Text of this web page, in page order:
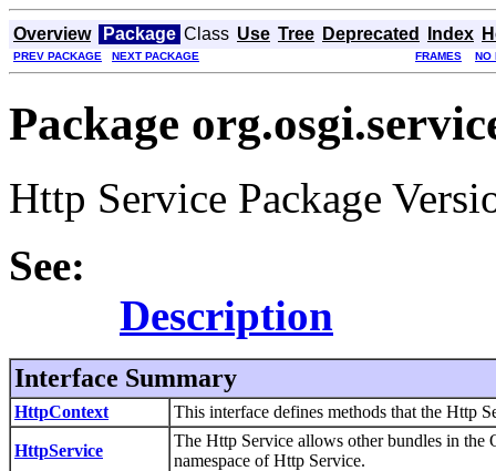
Overview Package Class Use Tree Deprecated Index
PREV PACKAGE NEXT PACKAGE FRAMES NO
Package
Http Service Package
See:
Description
Interface Summary
HttpContext This interface defines methods that the Http
HttpService
The Http Service allows other bundles in the
namespace of Http Service.